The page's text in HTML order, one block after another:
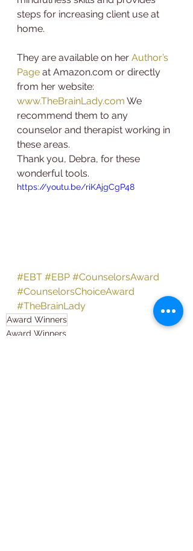
steps for increasing client use at
home.
They are available on her Author’s
Page at Amazon.com or directly
from her website:
www.TheBrainLady.com We
recommend them to any
counselor and therapist working in
these areas.
Thank you, Debra, for these
wonderful tools.
https://youtu.be/riKAjgCgP48
#EBT #EBP #CounselorsAward
#CounselorsChoiceAward
#TheBrainLady
Award Winners
Award Winners